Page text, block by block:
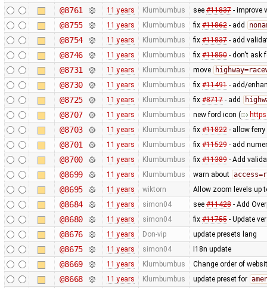
@8761 11 years Klumbumbus see #11837- improve
@8755 11 years Klumbumbus fix #11862- add
@8754 11 years Klumbumbus fix #11837- add
@8746 11 years Klumbumbus fix #11850- don't ask
@8731 11 years Klumbumbus move
@8730 11 years Klumbumbus fix #11491- add/
@8725 11 years Klumbumbus fix #8717- add
@8707 11 years Klumbumbus new ford icon (
@8703 11 years Klumbumbus fix #11822- allow
@8701 11 years Klumbumbus fix #11529- add
@8700 11 years Klumbumbus fix #11389- Add
@8699 11 years Klumbumbus warn about
@8695 11 years wiktorn Allow zoom levels up
@8684 11 years simon04 see #11428- Add
@8680 11 years simon04 fix #11755- Update
@8676 11 years Don-vip update presets lang
@8675 11 years simon04 I18n update
@8669 11 years Klumbumbus Change order of
@8668 11 years Klumbumbus update preset for